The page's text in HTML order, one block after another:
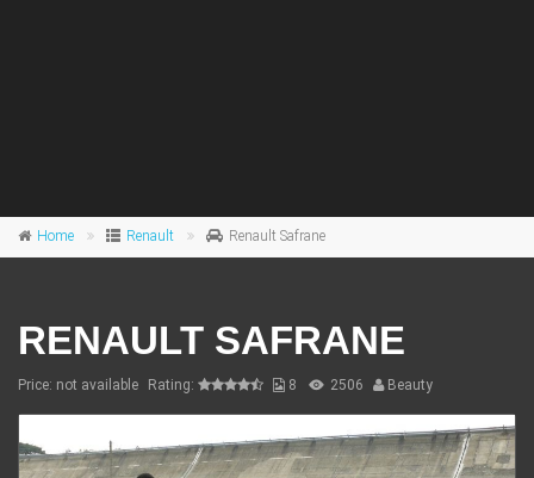
Home Renault Renault Safrane
RENAULT SAFRANE
Price: not available Rating: 8 2506 Beauty